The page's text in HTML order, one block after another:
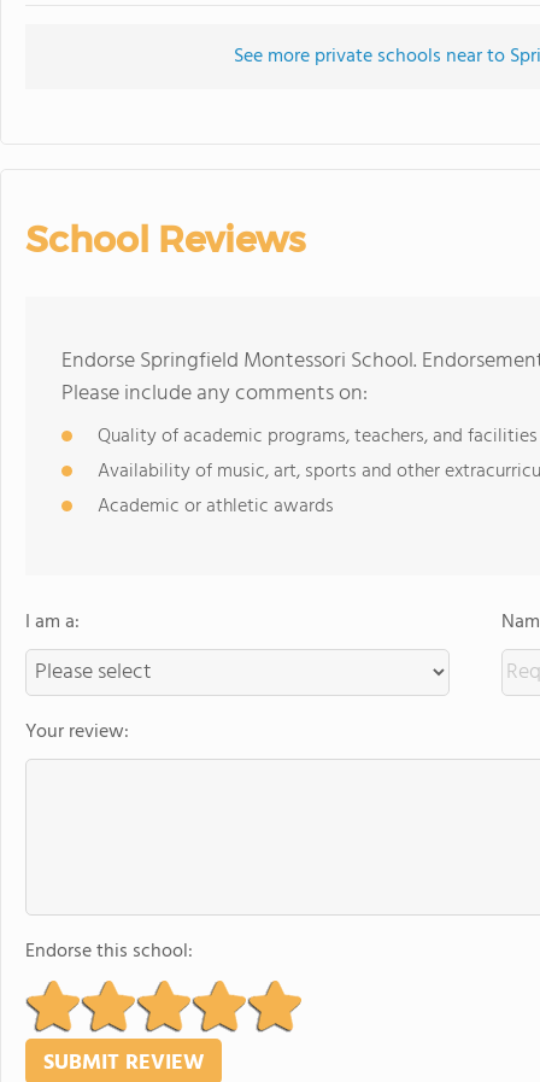
See more private schools near to
School Reviews
Endorse Springfield Montessori School.
Please include any comments on:
Quality of academic programs, teachers, and facilities
Availability of music, art, sports and other
Academic or athletic awards
I am a:
Your review:
Endorse this school: